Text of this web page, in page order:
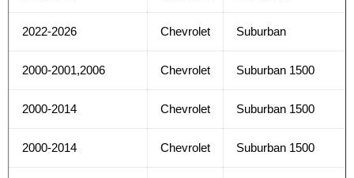
2022-2026 Chevrolet Suburban
2000-2001,2006 Chevrolet Suburban 1500
2000-2014 Chevrolet Suburban 1500
2000-2014 Chevrolet Suburban 1500